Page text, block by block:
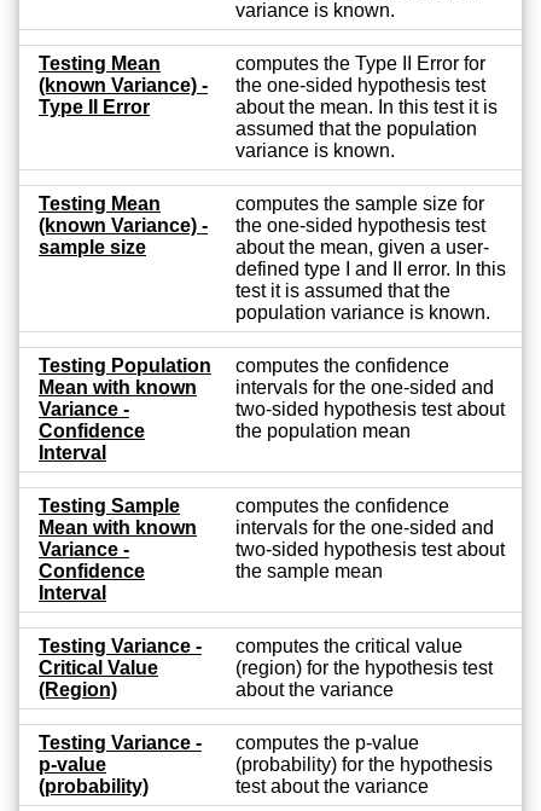
variance is known.
Testing Mean
(known Variance) -
Type II Error
computes the Type II Error for
the one-sided hypothesis test
about the mean. In this test it is
assumed that the population
variance is known.
Testing Mean
(known Variance) -
sample size
computes the sample size for
the one-sided hypothesis test
about the mean, given a user-
defined type I and II error. In this
test it is assumed that the
population variance is known.
Testing Population
Mean with known
Variance -
Confidence
Interval
computes the confidence
intervals for the one-sided and
two-sided hypothesis test about
the population mean
Testing Sample
Mean with known
Variance -
Confidence
Interval
computes the confidence
intervals for the one-sided and
two-sided hypothesis test about
the sample mean
Testing Variance -
Critical Value
(Region)
computes the critical value
(region) for the hypothesis test
about the variance
Testing Variance -
p-value
(probability)
computes the p-value
(probability) for the hypothesis
test about the variance